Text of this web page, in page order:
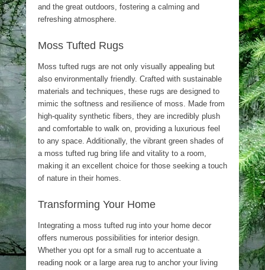
and the great outdoors, fostering a calming and
refreshing atmosphere.
Moss Tufted Rugs
Moss tufted rugs are not only visually appealing but
also environmentally friendly. Crafted with sustainable
materials and techniques, these rugs are designed to
mimic the softness and resilience of moss. Made from
high-quality synthetic fibers, they are incredibly plush
and comfortable to walk on, providing a luxurious feel
to any space. Additionally, the vibrant green shades of
a moss tufted rug bring life and vitality to a room,
making it an excellent choice for those seeking a touch
of nature in their homes.
Transforming Your Home
Integrating a moss tufted rug into your home decor
offers numerous possibilities for interior design.
Whether you opt for a small rug to accentuate a
reading nook or a large area rug to anchor your living